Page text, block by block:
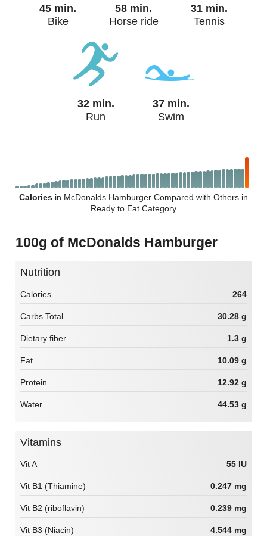
45 min.
Bike
58 min.
Horse ride
31 min.
Tennis
32 min.
Run
37 min.
Swim
Calories in McDonalds Hamburger Compared with Others in
Ready to Eat Category
100g of McDonalds Hamburger
Nutrition
Calories 264
Carbs Total 30.28 g
Dietary fiber 1.3 g
Fat 10.09 g
Protein 12.92 g
Water 44.53 g
Vitamins
Vit A 55 IU
Vit B1 (Thiamine) 0.247 mg
Vit B2 (riboflavin) 0.239 mg
Vit B3 (Niacin) 4.544 mg